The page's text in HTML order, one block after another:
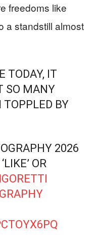
freedoms like
a standstill almost
TODAY, IT
SO MANY
TOPPLED BY
2026
OR